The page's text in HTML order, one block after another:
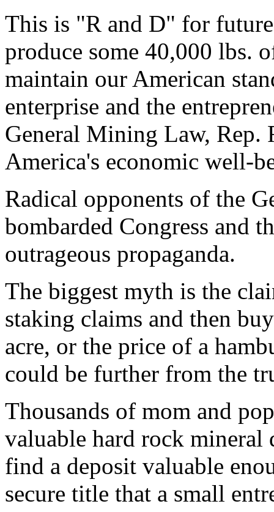
This is "R and D" for
produce some 40,000 lbs.
maintain our American
enterprise and the
General Mining Law, Rep.
America's economic well-
Radical opponents of the
bombarded Congress and
outrageous propaganda.
The biggest myth is the
staking claims and then
acre, or the price of a
could be further from the
Thousands of mom and
valuable hard rock mineral
find a deposit valuable
secure title that a small